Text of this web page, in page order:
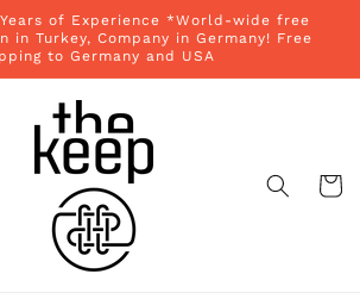
of Experience *World-wide free
in Turkey, Company in Germany! Free
to Germany and USA
Cart